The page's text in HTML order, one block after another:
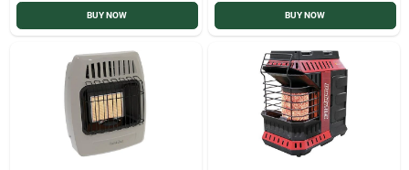
BUY NOW BUY NOW